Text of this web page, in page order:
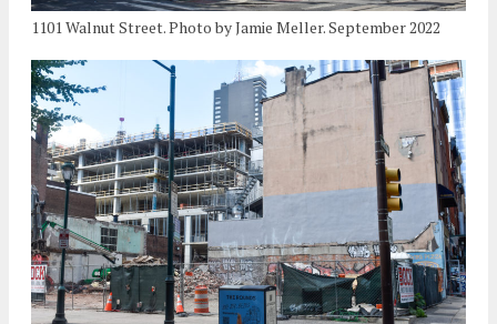
1101 Walnut Street. Photo by Jamie Meller. September 2022